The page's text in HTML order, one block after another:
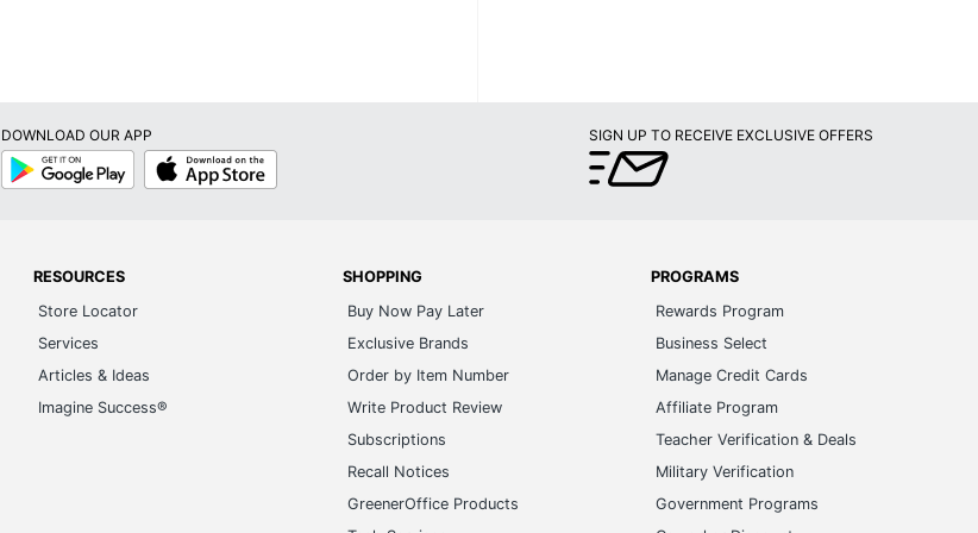
DOWNLOAD OUR APP
Google
Play
App
Store
SIGN UP TO RECEIVE EXCLUSIVE OFFERS
RESOURCES
Store Locator
Services
Articles & Ideas
Imagine Success®
SHOPPING
Buy Now Pay Later
Exclusive Brands
Order by Item Number
Write Product Review
Subscriptions
Recall Notices
GreenerOffice Products
PROGRAMS
Rewards Program
Business Select
Manage Credit Cards
Affiliate Program
Teacher Verification & Deals
Military Verification
Government Programs